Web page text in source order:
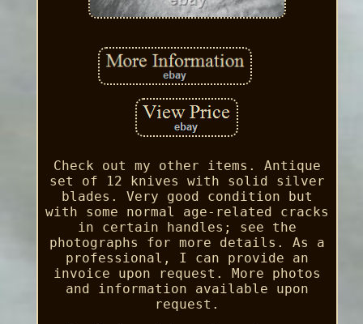
Check out my other items. Antique
set of 12 knives with solid silver
blades. Very good condition but
with some normal age-related cracks
in certain handles; see the
photographs for more details. As a
professional, I can provide an
invoice upon request. More photos
and information available upon
request.